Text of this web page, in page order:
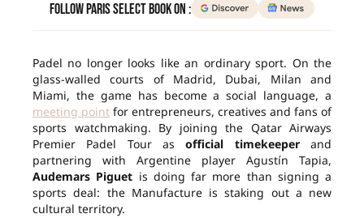
Follow Paris Select Book on :
Padel no longer looks like an ordinary sport. On the
glass-walled courts of Madrid, Dubai, Milan and
Miami, the game has become a social language, a
meeting point for entrepreneurs, creatives and fans of
sports watchmaking. By joining the Qatar Airways
Premier Padel Tour asofficial timekeeperand
partnering with Argentine player Agustín Tapia,
Audemars Piguet is doing far more than signing a
sports deal: the Manufacture is staking out a new
cultural territory.